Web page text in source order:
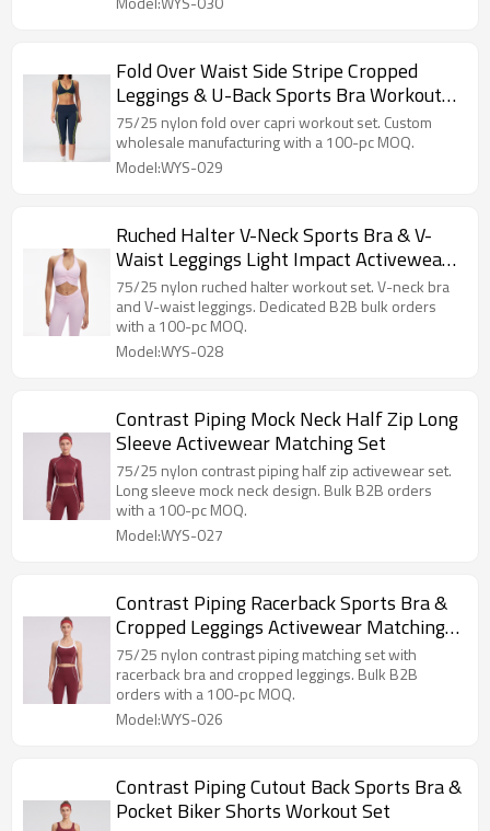
Fold Over Waist Side Stripe Cropped
Leggings & U-Back Sports Bra Workout
Set
75/25 nylon fold over capri workout set. Custom
wholesale manufacturing with a 100-pc MOQ.
Model:WYS-029
Ruched Halter V-Neck Sports Bra & V-
Waist Leggings Light Impact Activewear
Set
75/25 nylon ruched halter workout set. V-neck bra
and V-waist leggings. Dedicated B2B bulk orders
with a 100-pc MOQ.
Model:WYS-028
Contrast Piping Mock Neck Half Zip Long
Sleeve Activewear Matching Set
75/25 nylon contrast piping half zip activewear set.
Long sleeve mock neck design. Bulk B2B orders
with a 100-pc MOQ.
Model:WYS-027
Contrast Piping Racerback Sports Bra &
Cropped Leggings Activewear Matching
Set
75/25 nylon contrast piping matching set with
racerback bra and cropped leggings. Bulk B2B
orders with a 100-pc MOQ.
Model:WYS-026
Contrast Piping Cutout Back Sports Bra &
Pocket Biker Shorts Workout Set